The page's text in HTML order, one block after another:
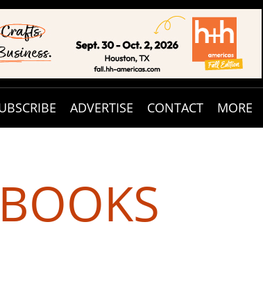
ADVERTISE CONTACT MORE